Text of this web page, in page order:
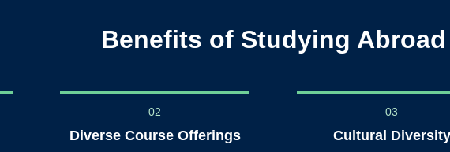
Benefits of Studying Abroad
02
Diverse Course Offerings
03
Cultural Diversity